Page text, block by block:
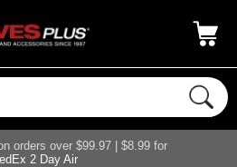
orders over $99.97 | $8.99 for
2 Day Air